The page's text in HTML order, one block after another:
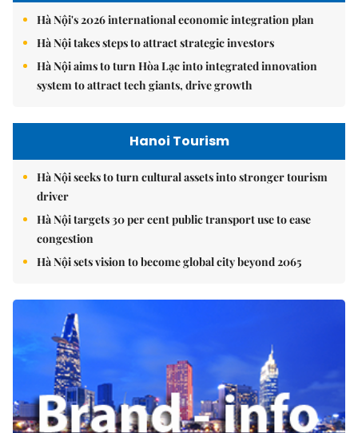
Hà Nội's 2026 international economic integration plan
Hà Nội takes steps to attract strategic investors
Hà Nội aims to turn Hòa Lạc into integrated innovation
system to attract tech giants, drive growth
Hanoi Tourism
Hà Nội seeks to turn cultural assets into stronger tourism
driver
Hà Nội targets 30 per cent public transport use to ease
congestion
Hà Nội sets vision to become global city beyond 2065